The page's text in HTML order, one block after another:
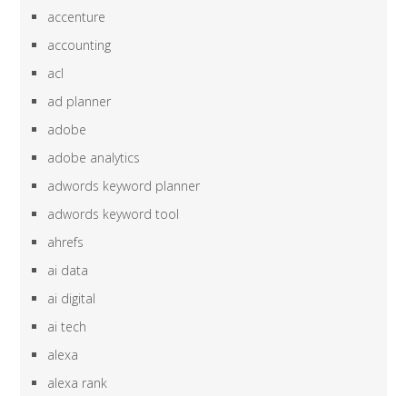
accenture
accounting
acl
ad planner
adobe
adobe analytics
adwords keyword planner
adwords keyword tool
ahrefs
ai data
ai digital
ai tech
alexa
alexa rank